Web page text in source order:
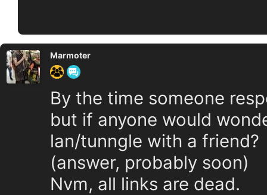
Marmoter
By the time someone
but if anyone would
lan/tunngle with a friend?
(answer, probably soon)
Nvm, all links are dead.